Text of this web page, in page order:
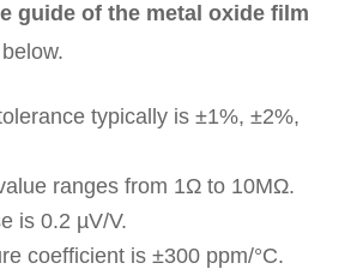
guide of the metal oxide film
typically is ±1%, ±2%,
ranges from 1Ω to 10MΩ.
is 0.2 µV/V.
coefficient is ±300 ppm/°C.